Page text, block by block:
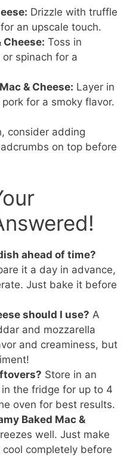
Drizzle with truffle
an upscale touch.
Cheese: Toss in
spinach for a
& Cheese: Layer in
for a smoky flavor.
consider adding
on top before
ahead of time?
it a day in advance,
Just bake it before
should I use? A
and mozzarella
and creaminess, but
Store in an
the fridge for up to 4
oven for best results.
Baked Mac &
well. Just make
completely before